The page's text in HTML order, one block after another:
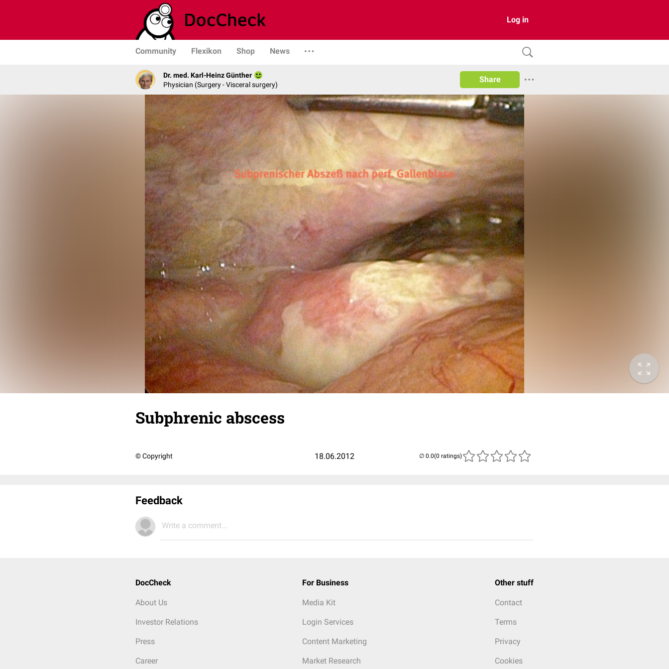
Log in
Community Flexikon Shop News
Dr. med. Karl-Heinz Günther
Physician (Surgery - Visceral surgery)
Share
Subphrenic abscess
© Copyright 18.06.2012 (0 ratings)
Feedback
Write a comment...
DocCheck
About Us
Investor Relations
Press
Career
For Business
Media Kit
Login Services
Content Marketing
Market Research
Other stuff
Contact
Terms
Privacy
Cookies